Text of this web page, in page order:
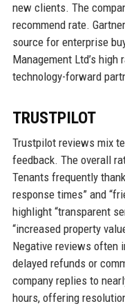
new clients. The
recommend rate.
source for enterprise
Management Ltd’s
technology-forward
TRUSTPILOT
Trustpilot reviews mix
feedback. The overall
Tenants frequently
response times” and
highlight “transparent
“increased property
Negative reviews often
delayed refunds or
company replies to
hours, offering